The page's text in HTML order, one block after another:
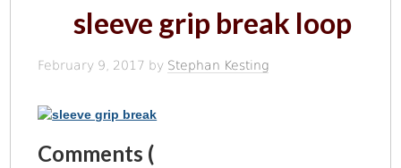
sleeve grip break loop
February 9, 2017 by Stephan Kesting
Comments (